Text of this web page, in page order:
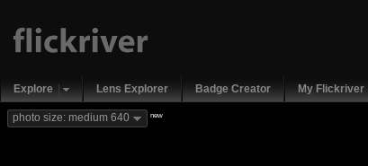
Explore Lens Explorer Badge Creator My Flickriver
photo size: medium 640 new